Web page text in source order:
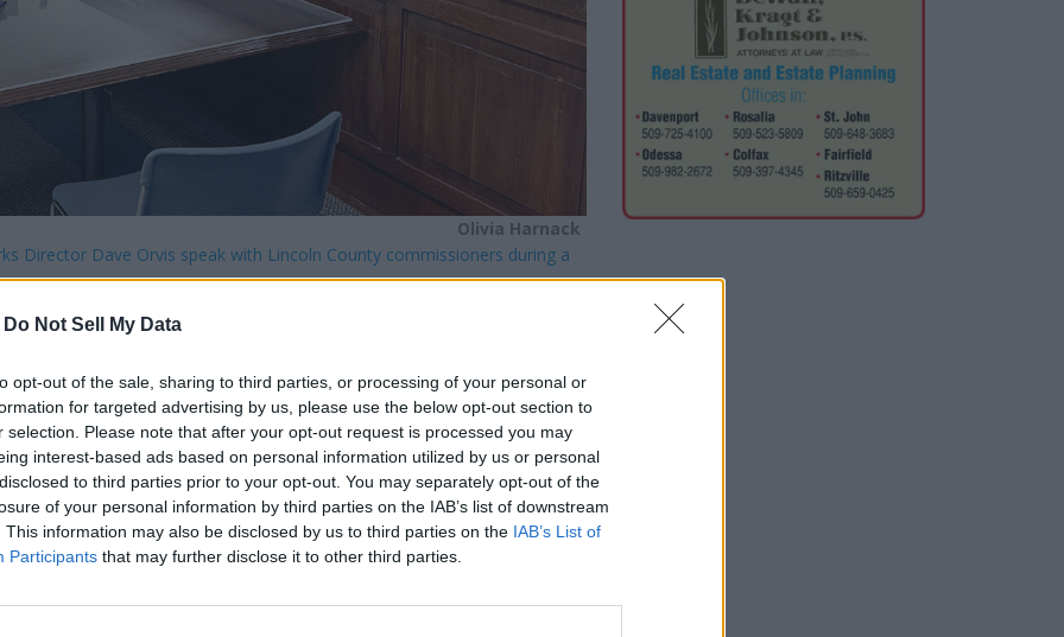
Do Not Sell My Data
opt-out of the sale, sharing to third parties, or processing of your personal or
for targeted advertising by us, please use the below opt-out section to
selection. Please note that after your opt-out request is processed you may
interest-based ads based on personal information utilized by us or personal
to third parties prior to your opt-out. You may separately opt-out of the
of your personal information by third parties on the IAB’s list of downstream
This information may also be disclosed by us to third parties on the IAB’s List of
Participants that may further disclose it to other third parties.
Olivia Harnack
Director Dave Orvis speak with Lincoln County commissioners during a
Monday, Jan. 5, discussing bridge projects, road vacations and local
Operations Manager Dave Sanford to see if the commissioners
requests will be discussed at the next meeting.
completing assessments, Wege said, but all three bridges must be
noted that one bridge, on Miles-CrestonRoad, cost more than the
crews had only minimal plowing this winter so far, noting favorable